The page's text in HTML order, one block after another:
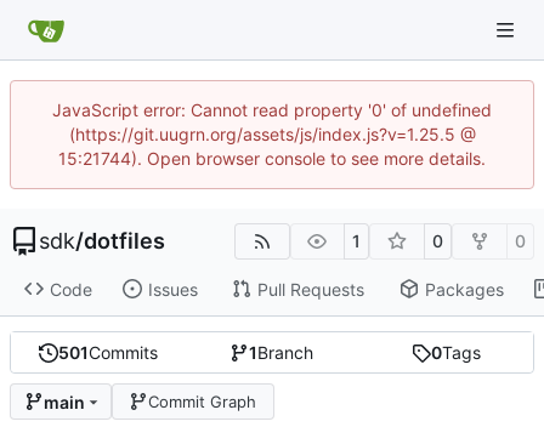
JavaScript error: Cannot read property '0' of undefined
(https://git.uugrn.org/assets/js/index.js?v=1.25.5 @
15:21744). Open browser console to see more details.
sdk/dotfiles 1 0 0
Code Issues Pull Requests Packages
501Commits 1Branch 0Tags
main Commit Graph